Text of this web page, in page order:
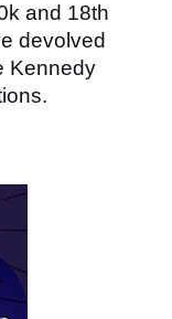
and 18th
devolved
Kennedy